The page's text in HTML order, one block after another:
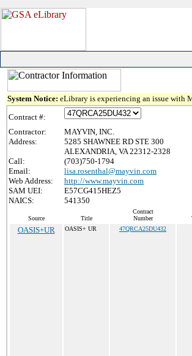
System Notice: eLibrary is experiencing an issue with
Contract #:
Contractor:
MAYVIN, INC.
Address:
5285 SHAWNEE RD STE 300
ALEXANDRIA, VA 22312-2328
Call:
(703)750-1794
Email:
lisa.rosenthal@mayvin.com
Web Address:
http://www.mayvin.com
SAM UEI:
E57CG415HEZ5
NAICS:
541350
Source Title
Contract
Number
OASIS+UR OASIS+ UR 47QRCA25DU432